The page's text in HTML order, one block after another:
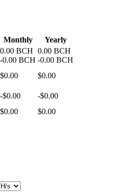
Monthly
Yearly
0.00 BCH
-0.00 BCH
0.00 BCH
-0.00 BCH
$0.00
$0.00
-$0.00 -$0.00
$0.00 $0.00